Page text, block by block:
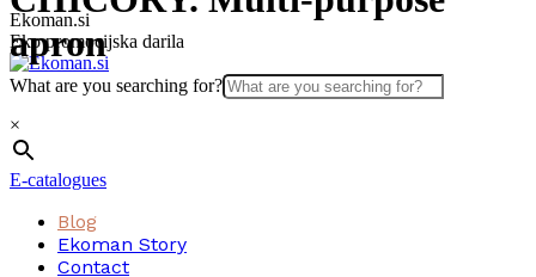
Skip
to
content
Ekoman.si
Eko promocijska darila
What are you searching for?
×
E-catalogues
Blog
Ekoman Story
Contact
apron